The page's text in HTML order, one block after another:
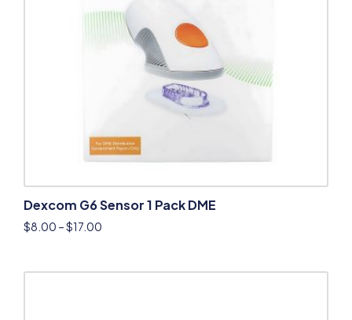
Dexcom G6 Sensor 1 Pack DME
$8.00 –$17.00